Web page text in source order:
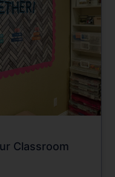
Classroom